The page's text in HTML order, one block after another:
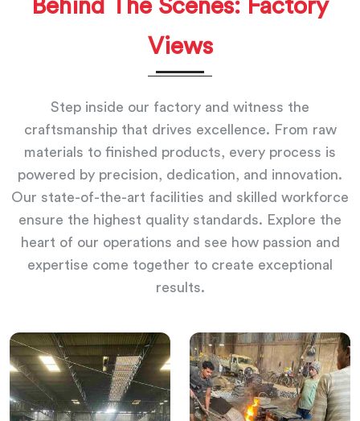
Behind The Scenes: Factory
Views
Step inside our factory and witness the
craftsmanship that drives excellence. From raw
materials to finished products, every process is
powered by precision, dedication, and innovation.
Our state-of-the-art facilities and skilled workforce
ensure the highest quality standards. Explore the
heart of our operations and see how passion and
expertise come together to create exceptional
results.